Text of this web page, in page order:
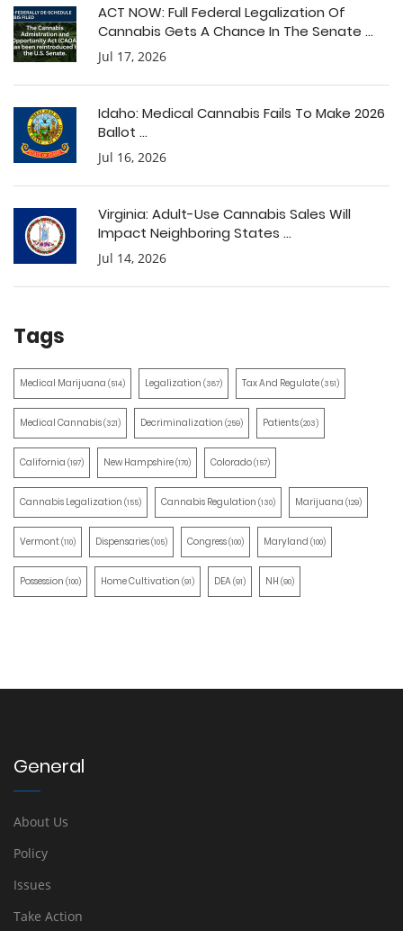
ACT NOW: Full Federal Legalization Of
Cannabis Gets A Chance In The Senate ...
Jul 17, 2026
Idaho: Medical Cannabis Fails To Make 2026
Ballot ...
Jul 16, 2026
Virginia: Adult-Use Cannabis Sales Will
Impact Neighboring States ...
Jul 14, 2026
Tags
Medical Marijuana (514) Legalization (387) Tax And Regulate(351)
Medical Cannabis(321) Decriminalization (259) Patients(203)
California (197) New Hampshire(170) Colorado(157)
Cannabis Legalization (155) Cannabis Regulation (130) Marijuana (129)
Vermont(110) Dispensaries(105) Congress(100) Maryland (100)
Possession (100) Home Cultivation (91) DEA(91) NH (90)
General
About Us
Policy
Issues
Take Action